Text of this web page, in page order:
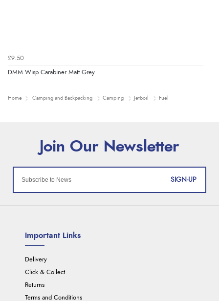
£9.50
DMM Wisp Carabiner Matt Grey
Home Camping and Backpacking Camping Jetboil Fuel
SIGN-UP
Important Links
Delivery
Click & Collect
Returns
Terms and Conditions